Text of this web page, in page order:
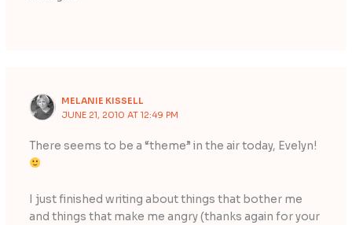
MELANIE KISSELL
JUNE 21, 2010 AT 12:49 PM
There seems to be a “theme” in the air today, Evelyn!
I just finished writing about things that bother me
and things that make me angry (thanks again for your